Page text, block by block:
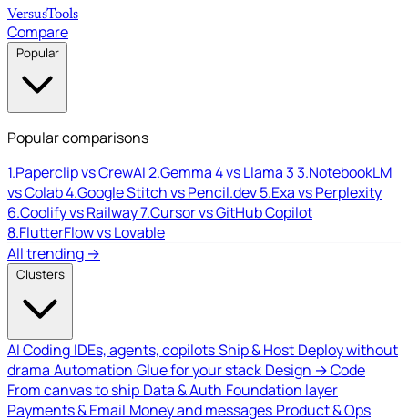
VersusTools
Compare
Popular
Popular comparisons
1.Paperclip vs CrewAI2.Gemma 4 vs Llama 33.NotebookLM
vs Colab4.Google Stitch vs Pencil.dev5.Exa vs Perplexity
6.Coolify vs Railway7.Cursor vs GitHub Copilot
8.FlutterFlow vs Lovable
All trending →
Clusters
AI Coding IDEs, agents, copilotsShip & Host Deploy without
drama Automation Glue for your stack Design → Code
From canvas to ship Data & Auth Foundation layer
Payments & Email Money and messages Product & Ops